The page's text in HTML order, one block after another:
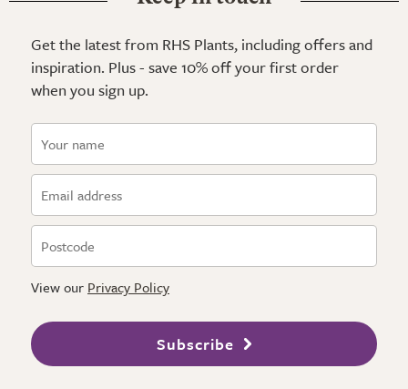
Get the latest from RHS Plants, including offers and
inspiration. Plus - save 10% off your first order
when you sign up.
View our Privacy Policy
Subscribe